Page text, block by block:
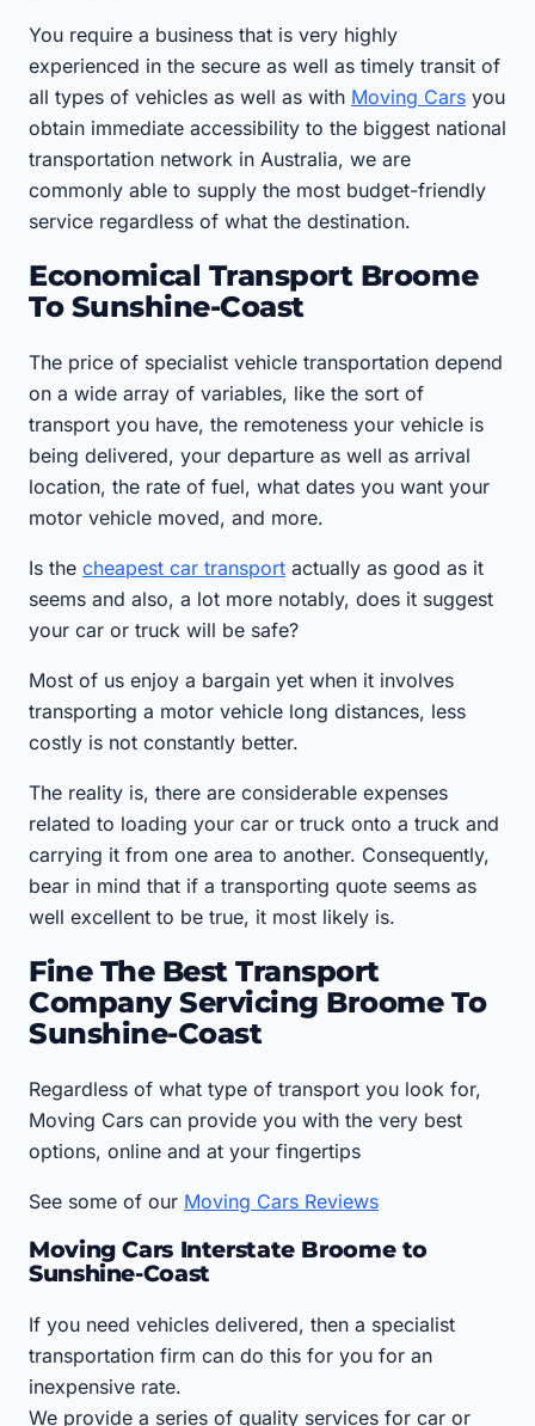
You require a business that is very highly
experienced in the secure as well as timely transit of
all types of vehicles as well as with Moving Cars you
obtain immediate accessibility to the biggest national
transportation network in Australia, we are
commonly able to supply the most budget-friendly
service regardless of what the destination.
Economical Transport Broome
To Sunshine-Coast
The price of specialist vehicle transportation depend
on a wide array of variables, like the sort of
transport you have, the remoteness your vehicle is
being delivered, your departure as well as arrival
location, the rate of fuel, what dates you want your
motor vehicle moved, and more.
Is the cheapest car transport actually as good as it
seems and also, a lot more notably, does it suggest
your car or truck will be safe?
Most of us enjoy a bargain yet when it involves
transporting a motor vehicle long distances, less
costly is not constantly better.
The reality is, there are considerable expenses
related to loading your car or truck onto a truck and
carrying it from one area to another. Consequently,
bear in mind that if a transporting quote seems as
well excellent to be true, it most likely is.
Fine The Best Transport
Company Servicing Broome To
Sunshine-Coast
Regardless of what type of transport you look for,
Moving Cars can provide you with the very best
options, online and at your fingertips
See some of our Moving Cars Reviews
Moving Cars Interstate Broome to
Sunshine-Coast
If you need vehicles delivered, then a specialist
transportation firm can do this for you for an
inexpensive rate.
We provide a series of quality services for car or